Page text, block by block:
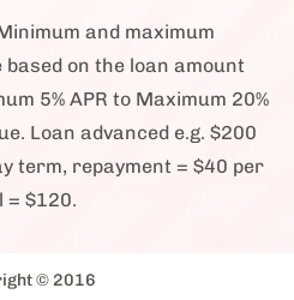
and maximum
on the loan amount
5% APR to Maximum 20%
Loan advanced e.g. $200
term, repayment = $40 per
= $120.
© 2016